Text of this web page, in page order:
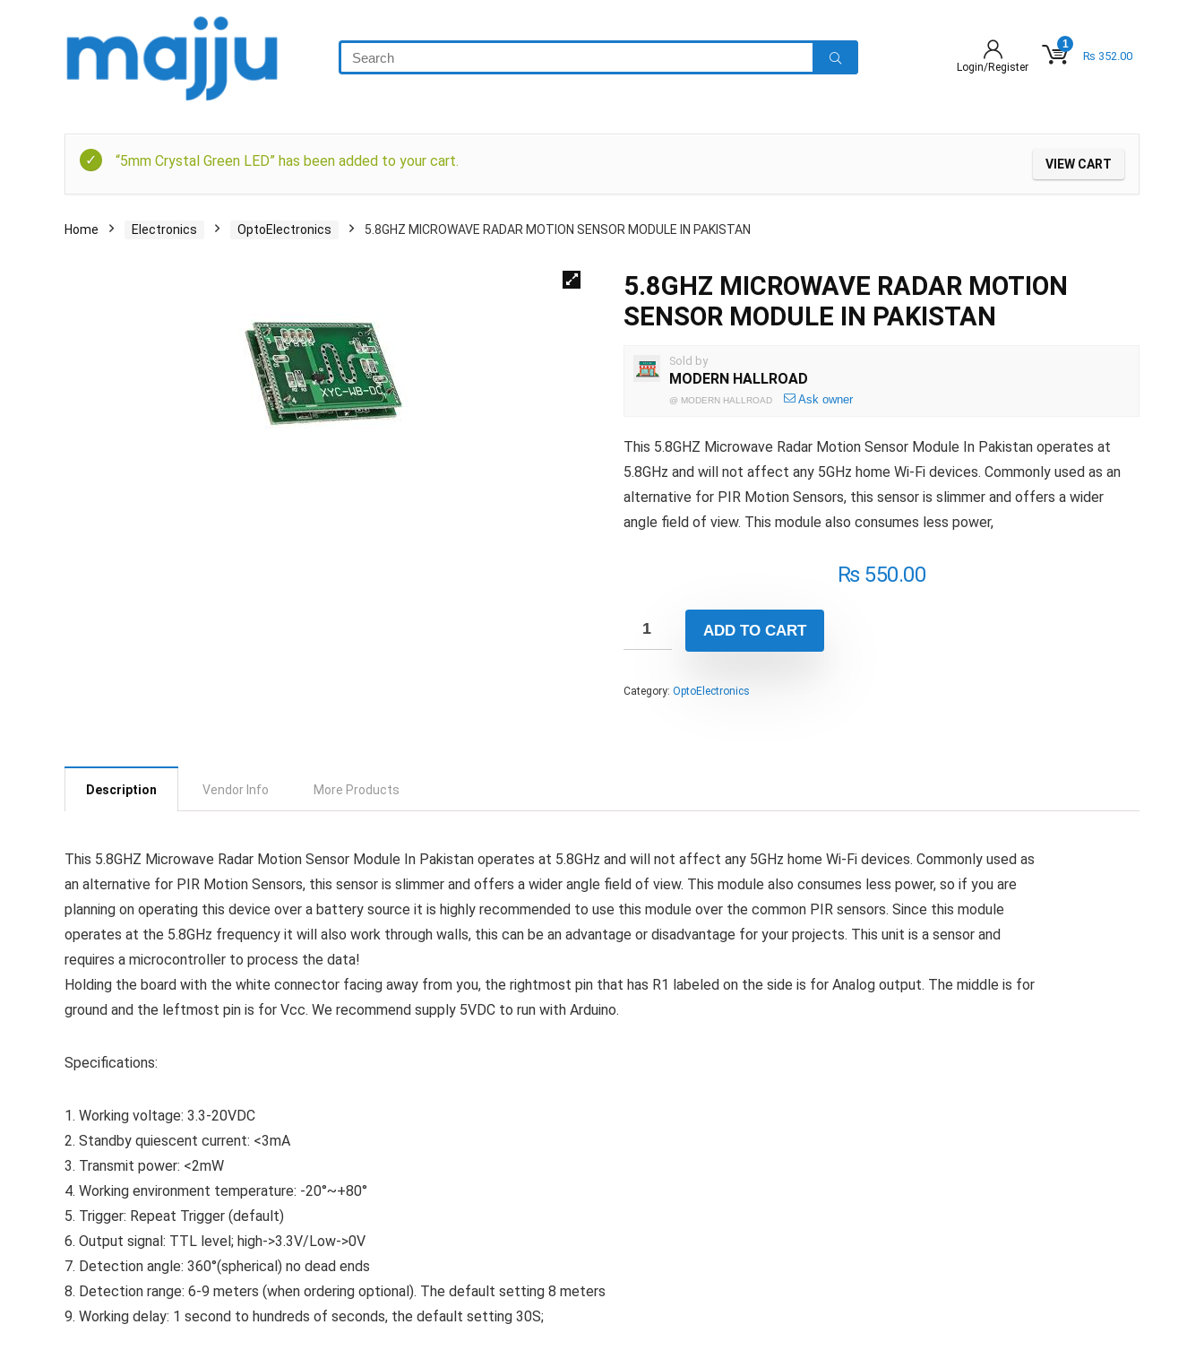
Login/Register
1
₨ 352.00
VIEW CART
“5mm Crystal Green LED” has been added to your cart.
Home Electronics OptoElectronics 5.8GHZ MICROWAVE RADAR MOTION SENSOR MODULE IN PAKISTAN
5.8GHZ MICROWAVE RADAR MOTION
SENSOR MODULE IN PAKISTAN
Sold by
MODERN HALLROAD
@ MODERN HALLROAD Ask owner
This 5.8GHZ Microwave Radar Motion Sensor Module In Pakistan operates at
5.8GHz and will not affect any 5GHz home Wi-Fi devices. Commonly used as an
alternative for PIR Motion Sensors, this sensor is slimmer and offers a wider
angle field of view. This module also consumes less power,
₨550.00
ADD TO CART
Category: OptoElectronics
Description Vendor Info More Products
This 5.8GHZ Microwave Radar Motion Sensor Module In Pakistan operates at 5.8GHz and will not affect any 5GHz home Wi-Fi devices. Commonly used as
an alternative for PIR Motion Sensors, this sensor is slimmer and offers a wider angle field of view. This module also consumes less power, so if you are
planning on operating this device over a battery source it is highly recommended to use this module over the common PIR sensors. Since this module
operates at the 5.8GHz frequency it will also work through walls, this can be an advantage or disadvantage for your projects. This unit is a sensor and
requires a microcontroller to process the data!
Holding the board with the white connector facing away from you, the rightmost pin that has R1 labeled on the side is for Analog output. The middle is for
ground and the leftmost pin is for Vcc. We recommend supply 5VDC to run with Arduino.
Specifications:
1. Working voltage: 3.3-20VDC
2. Standby quiescent current: <3mA
3. Transmit power: <2mW
4. Working environment temperature: -20°~+80°
5. Trigger: Repeat Trigger (default)
6. Output signal: TTL level; high->3.3V/Low->0V
7. Detection angle: 360°(spherical) no dead ends
8. Detection range: 6-9 meters (when ordering optional). The default setting 8 meters
9. Working delay: 1 second to hundreds of seconds, the default setting 30S;